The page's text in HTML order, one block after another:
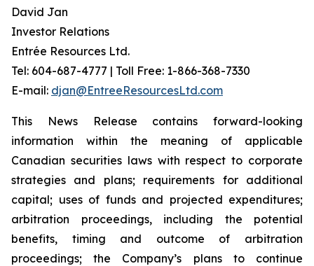
David Jan
Investor Relations
Entrée Resources Ltd.
Tel: 604-687-4777 | Toll Free: 1-866-368-7330
E-mail: djan@EntreeResourcesLtd.com
This News Release contains forward-looking
information within the meaning of applicable
Canadian securities laws with respect to corporate
strategies and plans; requirements for additional
capital; uses of funds and projected expenditures;
arbitration proceedings, including the potential
benefits, timing and outcome of arbitration
proceedings; the Company’s plans to continue